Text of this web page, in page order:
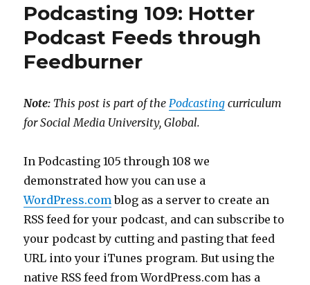
Your
FREE
Podcast
Podcasting 109: Hotter
Podcast Feeds through
Feedburner
Note: This post is part of the Podcasting curriculum
for Social Media University, Global.
In Podcasting 105 through 108 we
demonstrated how you can use a
WordPress.com blog as a server to create an
RSS feed for your podcast, and can subscribe to
your podcast by cutting and pasting that feed
URL into your iTunes program. But using the
native RSS feed from WordPress.com has a